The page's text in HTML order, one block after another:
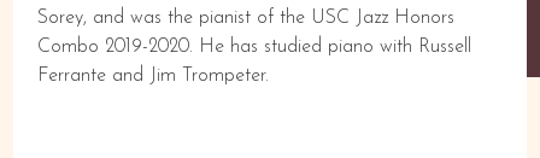
Sorey, and was the pianist of the USC Jazz Honors
Combo 2019-2020. He has studied piano with Russell
Ferrante and Jim Trompeter.